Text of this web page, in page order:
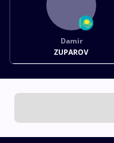
Damir
ZUPAROV